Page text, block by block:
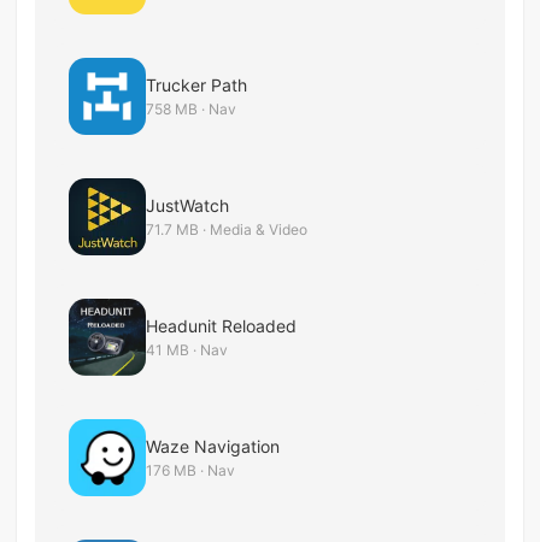
Trucker Path
758 MB · Nav
JustWatch
71.7 MB · Media & Video
Headunit Reloaded
41 MB · Nav
Waze Navigation
176 MB · Nav